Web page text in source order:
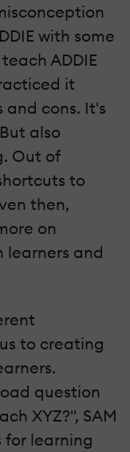
with some
ADDIE
it
and cons. It's
also
Out of
to
then,
on
and
to creating
question
XYZ?", SAM
learning